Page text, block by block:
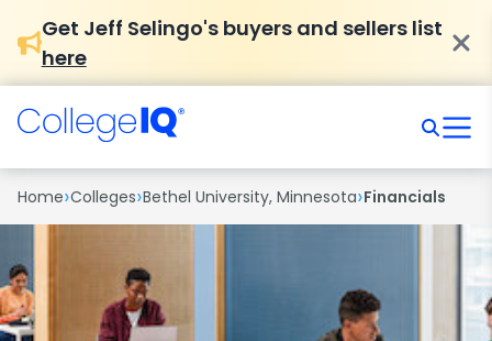
Get Jeff Selingo's buyers and sellers list
here
Home›Colleges›Bethel University, Minnesota›Financials